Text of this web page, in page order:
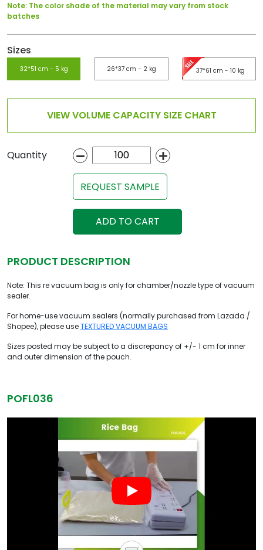
Note: The color shade of the material may vary from stock
batches
Sizes
32*51 cm - 5 kg 26*37 cm - 2 kg 37*61 cm - 10 kg
VIEW VOLUME CAPACITY SIZE CHART
Quantity
REQUEST SAMPLE
ADD TO CART
PRODUCT DESCRIPTION
Note: This re vacuum bag is only for chamber/nozzle type of vacuum
sealer.
For home-use vacuum sealers (normally purchased from Lazada /
Shopee), please useTEXTURED VACUUM BAGS
Sizes posted may be subject to a discrepancy of +/- 1 cm for inner
and outer dimension of the pouch.
POFL036